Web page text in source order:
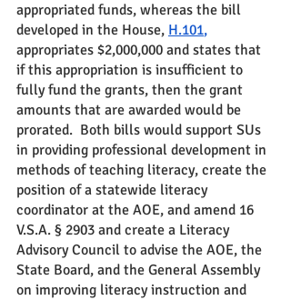
appropriated funds, whereas the bill
developed in the House, H.101,
appropriates $2,000,000 and states that
if this appropriation is insufficient to
fully fund the grants, then the grant
amounts that are awarded would be
prorated.  Both bills would support SUs
in providing professional development in
methods of teaching literacy, create the
position of a statewide literacy
coordinator at the AOE, and amend 16
V.S.A. § 2903 and create a Literacy
Advisory Council to advise the AOE, the
State Board, and the General Assembly
on improving literacy instruction and